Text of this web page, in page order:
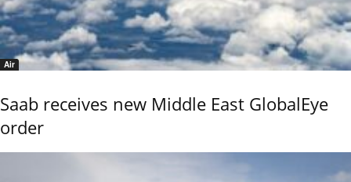
Air
Saab receives new Middle East GlobalEye
order